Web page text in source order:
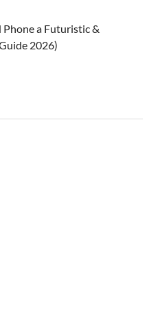
a Futuristic &
2026)